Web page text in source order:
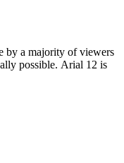
by a majority of viewers
possible. Arial 12 is